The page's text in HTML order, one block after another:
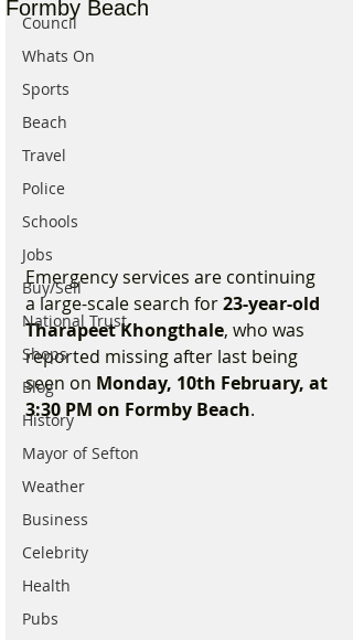
Council
Whats On
Sports
Beach
Travel
Police
Schools
Jobs
Buy/Sell
National Trust
Shops
Blog
History
Mayor of Sefton
Weather
Business
Celebrity
Health
Pubs
Formby Beach
Emergency services are continuing
a large-scale search for 23-year-old
Tharapeet Khongthale, who was
reported missing after last being
seen on Monday, 10th February, at
3:30 PM on Formby Beach.